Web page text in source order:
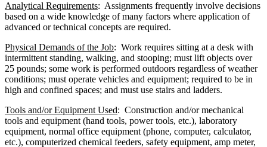
Analytical Requirements: Assignments frequently involve decisions
based on a wide knowledge of many factors where application of
advanced or technical concepts are required.
Physical Demands of the Job: Work requires sitting at a desk with
intermittent standing, walking, and stooping; must lift objects over
25 pounds; some work is performed outdoors regardless of weather
conditions; must operate vehicles and equipment; required to be in
high and confined spaces; and must use stairs and ladders.
Tools and/or Equipment Used: Construction and/or mechanical
tools and equipment (hand tools, power tools, etc.), laboratory
equipment, normal office equipment (phone, computer, calculator,
etc.), computerized chemical feeders, safety equipment, amp meter,